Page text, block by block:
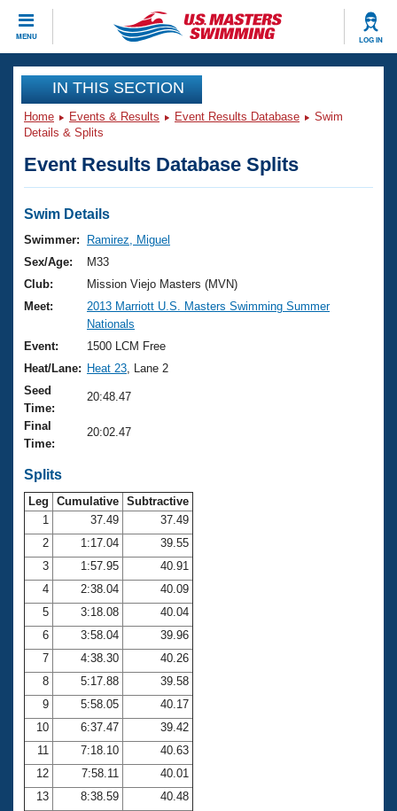
MENU LOG IN
CLOSE
Training
Workout Library
Articles And Videos
Swimming 101
Training Plans
Swimming Guides
Video Stroke Analysis
Club Finder
Workout Tracking
SWIMMER Magazine
Events
Virtual And Fitness Events
2026 Summer Nationals
National Championships
Results And Rankings
Records
Eligibility Policy
Club Finder
Workout Library
About Us
What Is Masters Swimming?
USMS Community
Logo Merchandise
Open Water Central
Club Central
Coach Central
Volunteer Central
Adult Learn-To-Swim Central
Join
IN THIS SECTION
Home Events & Results Event Results Database
Swim
Details & Splits
Event Results Database Splits
Swim Details
Swimmer:
Ramirez, Miguel
Sex/Age:
M33
Club:
Mission Viejo Masters (MVN)
Meet:
2013 Marriott U.S. Masters Swimming Summer
Nationals
Event:
1500 LCM Free
Heat/Lane: Heat 23 , Lane 2
Seed
Time:
20:48.47
Final
Time:
20:02.47
Splits
Leg Cumulative Subtractive
1
37.49
37.49
2
1:17.04
39.55
3
1:57.95
40.91
4
2:38.04
40.09
5
3:18.08
40.04
6
3:58.04
39.96
7
4:38.30
40.26
8
5:17.88
39.58
9
5:58.05
40.17
10
6:37.47
39.42
11
7:18.10
40.63
12
7:58.11
40.01
13
8:38.59
40.48